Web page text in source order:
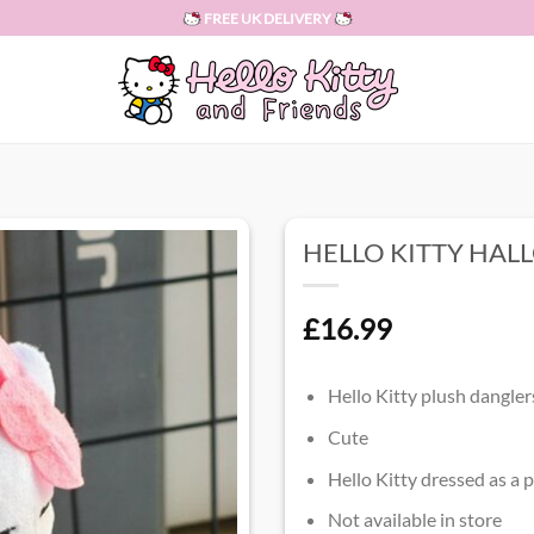
FREE UK DELIVERY
HELLO KITTY
£16.99
Hello Kitty plush
Cute
Hello Kitty dressed as a
Not available in store